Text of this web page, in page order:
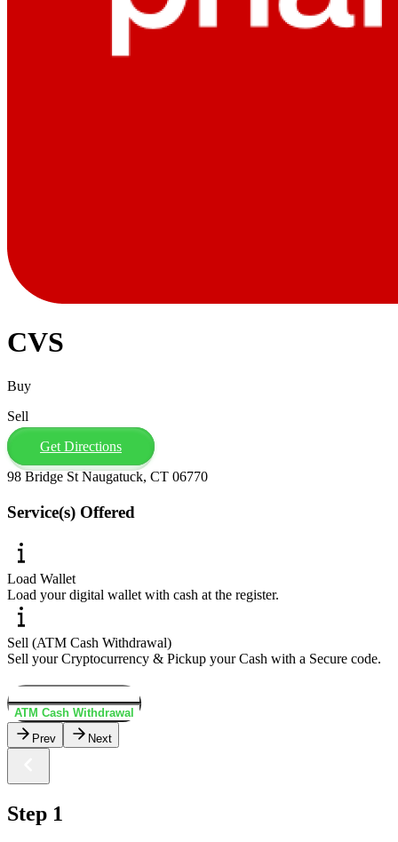
CVS
Buy
Sell
Get Directions
98 Bridge St Naugatuck, CT 06770
Service(s) Offered
Load Wallet
Load your digital wallet with cash at the register.
Sell (ATM Cash Withdrawal)
Sell your Cryptocurrency & Pickup your Cash with a Secure code.
ATM Cash Withdrawal
Prev
Next
Step 1